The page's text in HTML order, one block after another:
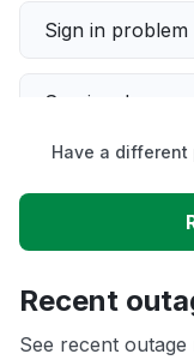
Sign in problem
Service down
Slow
Unable to
App not loading
Have a different
Recent
See recent